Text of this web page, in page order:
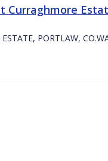
Curraghmore
PORTLAW,